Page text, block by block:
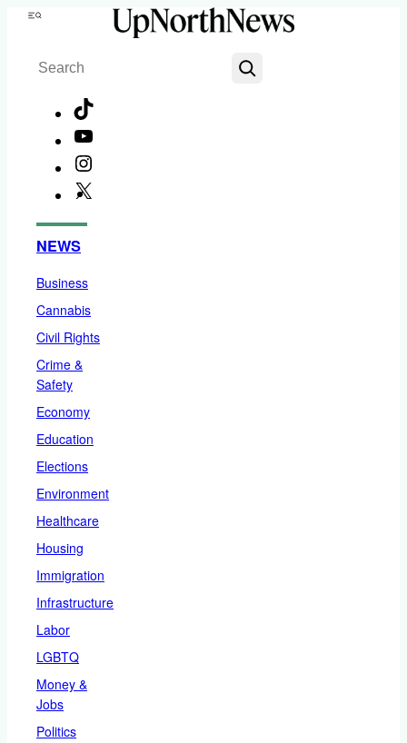
Skip
content
Menu
Search
NEWS
Business
Cannabis
Civil Rights
Crime &
Safety
Economy
Education
Elections
Environment
Healthcare
Housing
Immigration
Infrastructure
Labor
LGBTQ
Money &
Jobs
Politics